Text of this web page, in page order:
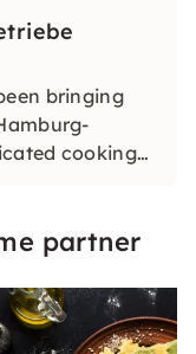
bringing
cooking
from the
partner